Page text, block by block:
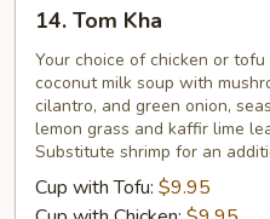
Tom
Kha
14. Tom Kha
Your choice of chicken or tofu
coconut milk soup with
cilantro, and green onion,
lemon grass and kaffir lime
Substitute shrimp for an
Cup with Tofu: $9.95